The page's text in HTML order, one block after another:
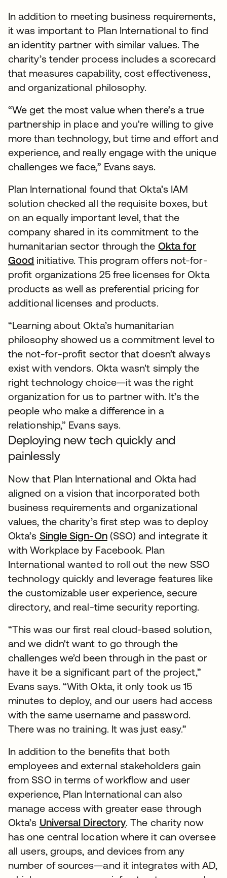
In addition to meeting business requirements,
it was important to Plan International to find
an identity partner with similar values. The
charity’s tender process includes a scorecard
that measures capability, cost effectiveness,
and organizational philosophy.
“We get the most value when there’s a true
partnership in place and you're willing to give
more than technology, but time and effort and
experience, and really engage with the unique
challenges we face,” Evans says.
Plan International found that Okta’s IAM
solution checked all the requisite boxes, but
on an equally important level, that the
company shared in its commitment to the
humanitarian sector through the Okta for
Good initiative. This program offers not-for-
profit organizations 25 free licenses for Okta
products as well as preferential pricing for
additional licenses and products.
“Learning about Okta’s humanitarian
philosophy showed us a commitment level to
the not-for-profit sector that doesn’t always
exist with vendors. Okta wasn't simply the
right technology choice—it was the right
organization for us to partner with. It’s the
people who make a difference in a
relationship,” Evans says.
Deploying new tech quickly and
painlessly
Now that Plan International and Okta had
aligned on a vision that incorporated both
business requirements and organizational
values, the charity’s first step was to deploy
Okta’s Single Sign-On(SSO) and integrate it
with Workplace by Facebook. Plan
International wanted to roll out the new SSO
technology quickly and leverage features like
the customizable user experience, secure
directory, and real-time security reporting.
“This was our first real cloud-based solution,
and we didn't want to go through the
challenges we’d been through in the past or
have it be a significant part of the project,”
Evans says. “With Okta, it only took us 15
minutes to deploy, and our users had access
with the same username and password.
There was no training. It was just easy.”
In addition to the benefits that both
employees and external stakeholders gain
from SSO in terms of workflow and user
experience, Plan International can also
manage access with greater ease through
Okta’s Universal Directory. The charity now
has one central location where it can oversee
all users, groups, and devices from any
number of sources—and it integrates with AD,